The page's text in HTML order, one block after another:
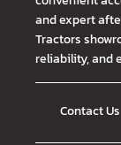
and expert
Tractors
reliability, and
Contact Us